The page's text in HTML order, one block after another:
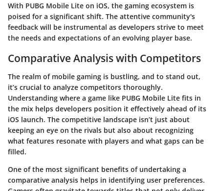
With PUBG Mobile Lite on iOS, the gaming ecosystem is
poised for a significant shift. The attentive community's
feedback will be instrumental as developers strive to meet
the needs and expectations of an evolving player base.
Comparative Analysis with Competitors
The realm of mobile gaming is bustling, and to stand out,
it’s crucial to analyze competitors thoroughly.
Understanding where a game like PUBG Mobile Lite fits in
the mix helps developers position it effectively ahead of its
iOS launch. The competitive landscape isn’t just about
keeping an eye on the rivals but also about recognizing
what features resonate with players and what gaps can be
filled.
One of the most significant benefits of undertaking a
comparative analysis helps in identifying user preferences.